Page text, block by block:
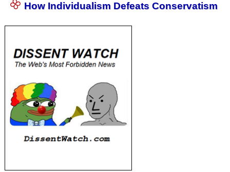
How Individualism Defeats Conservatism